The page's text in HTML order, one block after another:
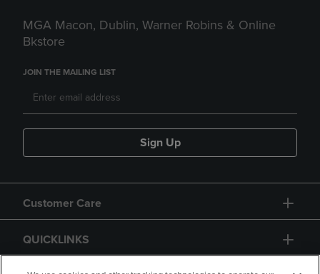
MGA Macon, Dublin, Warner Robins & Online
Bkstore
JOIN THE MAILING LIST
Sign Up
Customer Care
QUICKLINKS